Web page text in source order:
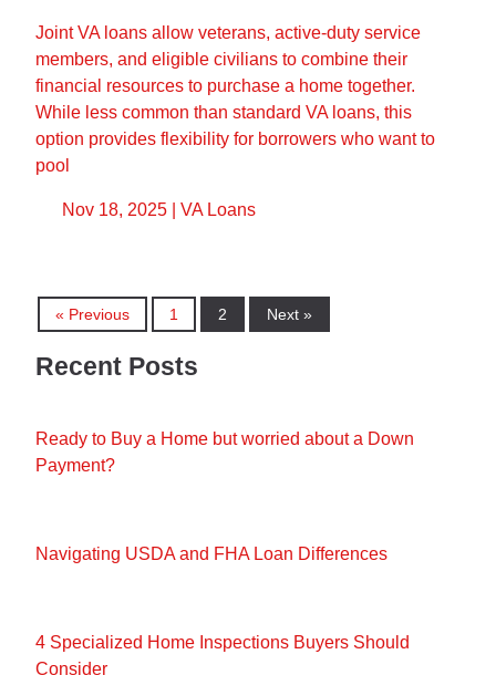
Joint VA loans allow veterans, active-duty service
members, and eligible civilians to combine their
financial resources to purchase a home together.
While less common than standard VA loans, this
option provides flexibility for borrowers who want to
pool
Nov 18, 2025 | VA Loans
« Previous 1 2 Next »
Recent Posts
Ready to Buy a Home but worried about a Down
Payment?
Navigating USDA and FHA Loan Differences
4 Specialized Home Inspections Buyers Should
Consider